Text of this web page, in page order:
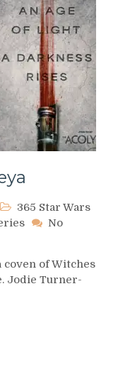
365 Star Wars
No
coven of Witches
Jodie Turner-